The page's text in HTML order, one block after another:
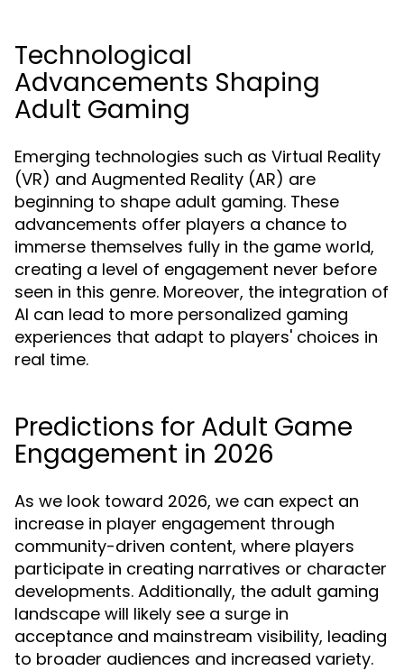
Technological
Advancements Shaping
Adult Gaming
Emerging technologies such as Virtual Reality
(VR) and Augmented Reality (AR) are
beginning to shape adult gaming. These
advancements offer players a chance to
immerse themselves fully in the game world,
creating a level of engagement never before
seen in this genre. Moreover, the integration of
AI can lead to more personalized gaming
experiences that adapt to players' choices in
real time.
Predictions for Adult Game
Engagement in 2026
As we look toward 2026, we can expect an
increase in player engagement through
community-driven content, where players
participate in creating narratives or character
developments. Additionally, the adult gaming
landscape will likely see a surge in
acceptance and mainstream visibility, leading
to broader audiences and increased variety.